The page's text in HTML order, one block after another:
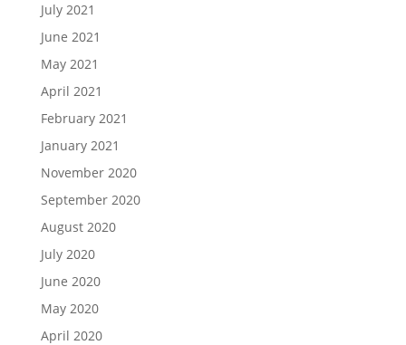
July 2021
June 2021
May 2021
April 2021
February 2021
January 2021
November 2020
September 2020
August 2020
July 2020
June 2020
May 2020
April 2020